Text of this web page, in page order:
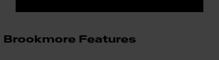
Brookmore Features